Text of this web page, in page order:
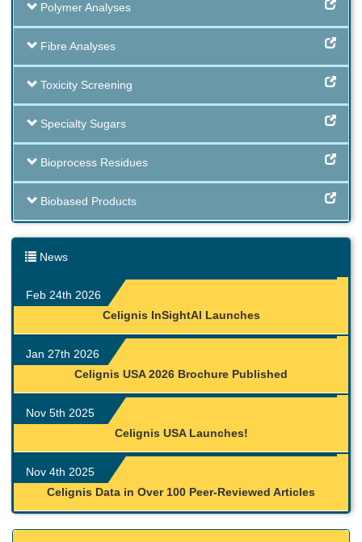
Polymer Analyses
Fibre Analyses
Toxicity Screening
Specialty Sugars
Bioprocess Residues
Biobased Products
News
Feb 24th 2026
Celignis InSightAI Launches
Jan 27th 2026
Celignis USA 2026 Brochure Published
Nov 5th 2025
Celignis USA Launches!
Nov 4th 2025
Celignis Data in Over 100 Peer-Reviewed Articles